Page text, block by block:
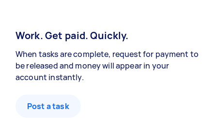
Work. Get paid. Quickly.
When tasks are complete, request for payment to
be released and money will appear in your
account instantly.
Post a task